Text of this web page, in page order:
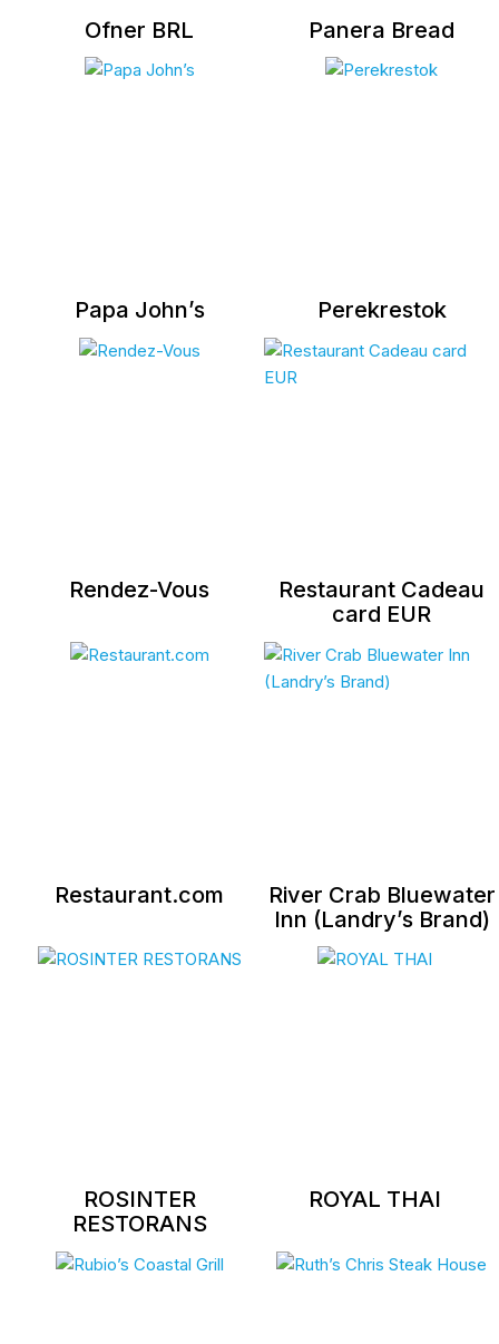
Ofner BRL Panera Bread
Papa John’s Perekrestok
Rendez-Vous
Restaurant Cadeau
card EUR
Restaurant.com
River Crab Bluewater
Inn (Landry’s Brand)
ROSINTER
RESTORANS
ROYAL THAI